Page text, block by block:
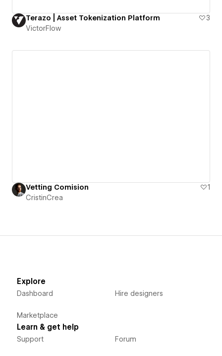
Terazo | Asset Tokenization Platform
3
VictorFlow
Vetting Comision
1
CristinCrea
Explore
Dashboard
Marketplace
Hire designers
Learn & get help
Support Forum